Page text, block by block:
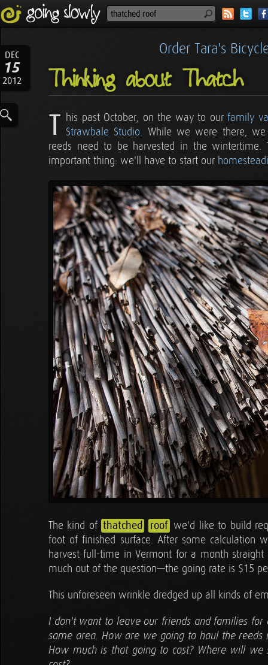
DEC
15
2012
Order Tara's
Thinking about Thatch
T his past October, on the way to ourfamily
Strawbale Studio. While we were there,
reeds need to be harvested in the
important thing: we'll have to start our
The kind of thatched roof we'd like to build
foot of finished surface. After some calculation
harvest full-time in Vermont for a month
much out of the question—the going rate is $15
This unforeseen wrinkle dredged up all kinds of
I don't want to leave our friends and families
same area. How are we going to haul the
How much is that going to cost? Where will